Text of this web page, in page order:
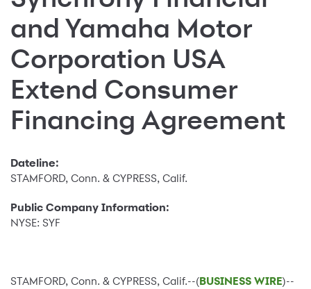
and Yamaha Motor
Corporation USA
Extend Consumer
Financing Agreement
Dateline:
STAMFORD, Conn. & CYPRESS, Calif.
Public Company Information:
NYSE: SYF
STAMFORD, Conn. & CYPRESS, Calif.--(BUSINESS WIRE)--